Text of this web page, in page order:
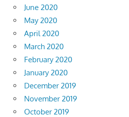
June 2020
May 2020
April 2020
March 2020
February 2020
January 2020
December 2019
November 2019
October 2019